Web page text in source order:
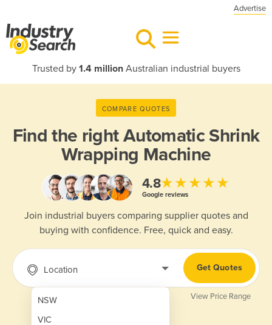
Advertise
Trusted by 1.4 millionAustralian industrial buyers
COMPARE QUOTES
Find the rightAutomatic Shrink
Wrapping Machine
4.8★★★★★
Google reviews
Join industrial buyers comparing supplier quotes and
buying with confidence. Free, quick and easy.
Location
NSW
VIC
Get Quotes
View Price Range